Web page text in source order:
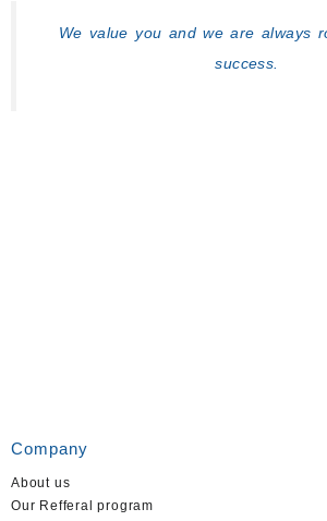
We value you and we are always
success.
Company
About us
Our Refferal program